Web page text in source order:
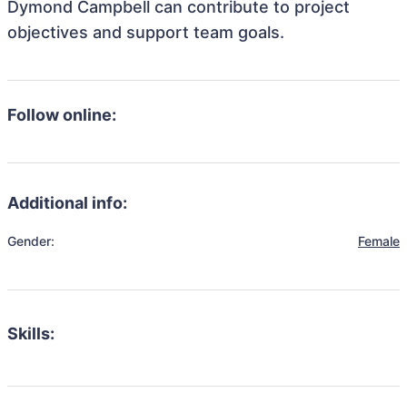
Dymond Campbell can contribute to project
objectives and support team goals.
Follow online:
Additional info:
Gender: Female
Skills: